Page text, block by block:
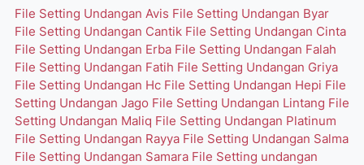
File Setting Undangan Avis File Setting Undangan Byar
File Setting Undangan Cantik File Setting Undangan Cinta
File Setting Undangan Erba File Setting Undangan Falah
File Setting Undangan Fatih File Setting Undangan Griya
File Setting Undangan Hc File Setting Undangan Hepi File
Setting Undangan Jago File Setting Undangan Lintang File
Setting Undangan Maliq File Setting Undangan Platinum
File Setting Undangan Rayya File Setting Undangan Salma
File Setting Undangan Samara File Setting undangan